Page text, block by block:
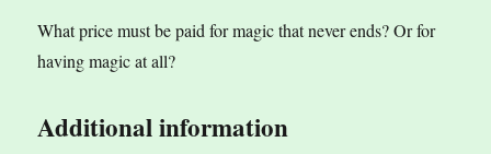
What price must be paid for magic that never ends? Or for
having magic at all?
Additional information